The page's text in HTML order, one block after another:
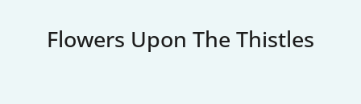
Photo Gallery
Flowers Upon The Thistles